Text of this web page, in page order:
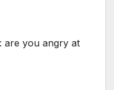
are you angry at